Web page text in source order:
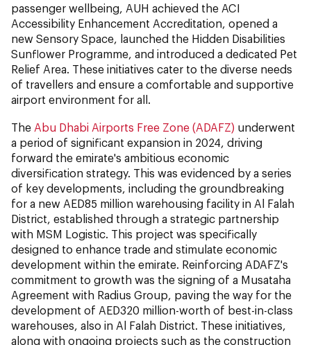
passenger wellbeing, AUH achieved the ACI
Accessibility Enhancement Accreditation, opened a
new Sensory Space, launched the Hidden Disabilities
Sunflower Programme, and introduced a dedicated Pet
Relief Area. These initiatives cater to the diverse needs
of travellers and ensure a comfortable and supportive
airport environment for all.
The Abu Dhabi Airports Free Zone (ADAFZ) underwent
a period of significant expansion in 2024, driving
forward the emirate's ambitious economic
diversification strategy. This was evidenced by a series
of key developments, including the groundbreaking
for a new AED85 million warehousing facility in Al Falah
District, established through a strategic partnership
with MSM Logistic. This project was specifically
designed to enhance trade and stimulate economic
development within the emirate. Reinforcing ADAFZ's
commitment to growth was the signing of a Musataha
Agreement with Radius Group, paving the way for the
development of AED320 million-worth of best-in-class
warehouses, also in Al Falah District. These initiatives,
along with ongoing projects such as the construction